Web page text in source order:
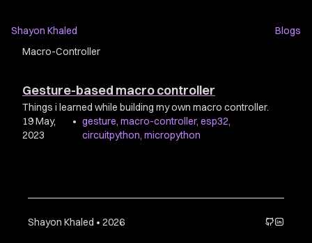
Shayon Khaled
Blogs
Macro-Controller
Gesture-based macro controller
Things i learned while building my own macro controller.
19 May,
2023
• gesture,macro-controller,esp32,
circuitpython,micropython
Shayon Khaled • 2026